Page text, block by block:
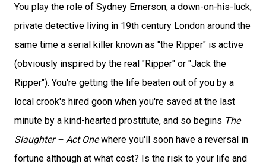
You play the role of Sydney Emerson, a down-on-his-luck,
private detective living in 19th century London around the
same time a serial killer known as "the Ripper" is active
(obviously inspired by the real "Ripper" or "Jack the
Ripper"). You're getting the life beaten out of you by a
local crook's hired goon when you're saved at the last
minute by a kind-hearted prostitute, and so begins The
Slaughter – Act Onewhere you'll soon have a reversal in
fortune although at what cost? Is the risk to your life and